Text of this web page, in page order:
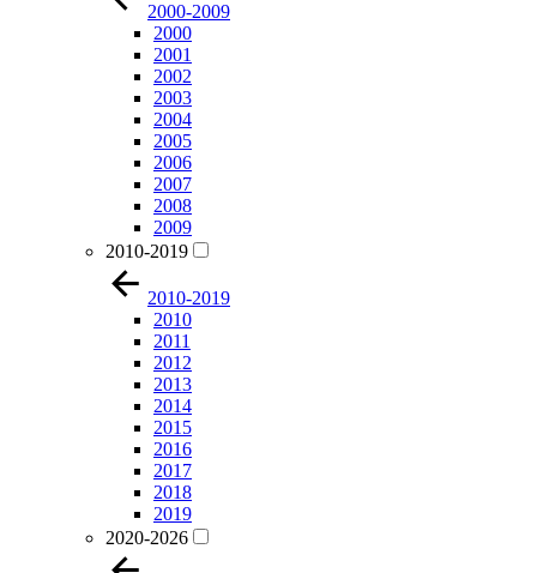
2000-2009
2000
2001
2002
2003
2004
2005
2006
2007
2008
2009
2010-2019
2010-2019
2010
2011
2012
2013
2014
2015
2016
2017
2018
2019
2020-2026